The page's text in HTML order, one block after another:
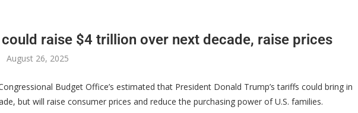
raise $4 trillion over next decade, raise prices
August 26, 2025
Budget Office’s estimated that President Donald Trump’s tariffs could bring in
but will raise consumer prices and reduce the purchasing power of U.S. families.